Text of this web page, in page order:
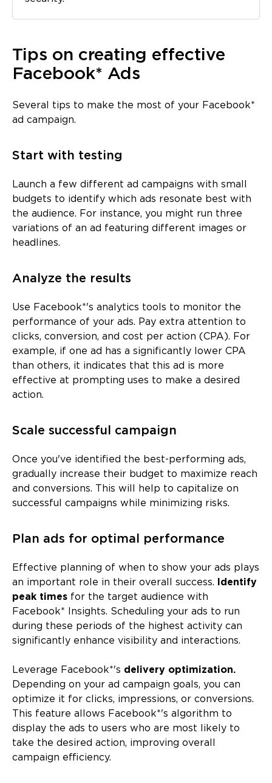
Tips on creating effective
Facebook* Ads
Several tips to make the most of your Facebook*
ad campaign.
Start with testing
Launch a few different ad campaigns with small
budgets to identify which ads resonate best with
the audience. For instance, you might run three
variations of an ad featuring different images or
headlines.
Analyze the results
Use Facebook*'s analytics tools to monitor the
performance of your ads. Pay extra attention to
clicks, conversion, and cost per action (CPA). For
example, if one ad has a significantly lower CPA
than others, it indicates that this ad is more
effective at prompting uses to make a desired
action.
Scale successful campaign
Once you've identified the best-performing ads,
gradually increase their budget to maximize reach
and conversions. This will help to capitalize on
successful campaigns while minimizing risks.
Plan ads for optimal performance
Effective planning of when to show your ads plays
an important role in their overall success.
Identify
peak times for the target audience with
Facebook* Insights. Scheduling your ads to run
during these periods of the highest activity can
significantly enhance visibility and interactions.
Leverage Facebook*'s delivery optimization.
Depending on your ad campaign goals, you can
optimize it for clicks, impressions, or conversions.
This feature allows Facebook*'s algorithm to
display the ads to users who are most likely to
take the desired action, improving overall
campaign efficiency.